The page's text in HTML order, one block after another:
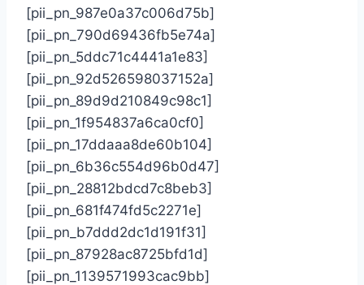
[pii_pn_987e0a37c006d75b]
[pii_pn_790d69436fb5e74a]
[pii_pn_5ddc71c4441a1e83]
[pii_pn_92d526598037152a]
[pii_pn_89d9d210849c98c1]
[pii_pn_1f954837a6ca0cf0]
[pii_pn_17ddaaa8de60b104]
[pii_pn_6b36c554d96b0d47]
[pii_pn_28812bdcd7c8beb3]
[pii_pn_681f474fd5c2271e]
[pii_pn_b7ddd2dc1d191f31]
[pii_pn_87928ac8725bfd1d]
[pii_pn_1139571993cac9bb]